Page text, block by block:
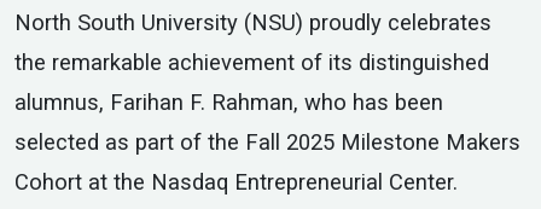
North South University (NSU) proudly celebrates
the remarkable achievement of its distinguished
alumnus, Farihan F. Rahman, who has been
selected as part of the Fall 2025 Milestone Makers
Cohort at the Nasdaq Entrepreneurial Center.